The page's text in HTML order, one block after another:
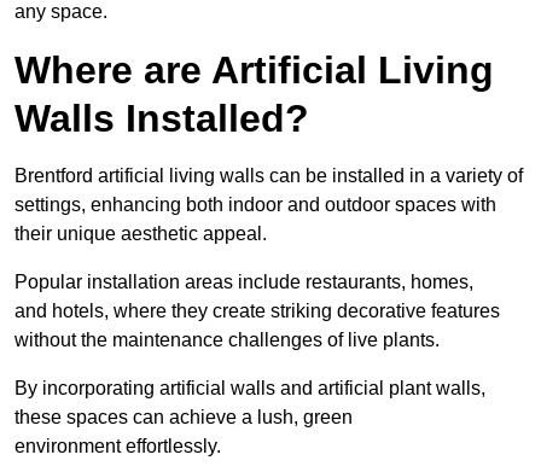
any space.
Where are Artificial Living
Walls Installed?
Brentford artificial living walls can be installed in a variety of
settings, enhancing both indoor and outdoor spaces with
their unique aesthetic appeal.
Popular installation areas include restaurants, homes,
and hotels, where they create striking decorative features
without the maintenance challenges of live plants.
By incorporating artificial walls and artificial plant walls,
these spaces can achieve a lush, green
environment effortlessly.